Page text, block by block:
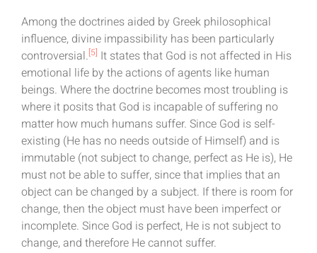
Among the doctrines aided by Greek philosophical
influence, divine impassibility has been particularly
controversial.[5] It states that God is not affected in His
emotional life by the actions of agents like human
beings. Where the doctrine becomes most troubling is
where it posits that God is incapable of suffering no
matter how much humans suffer. Since God is self-
existing (He has no needs outside of Himself) and is
immutable (not subject to change, perfect as He is), He
must not be able to suffer, since that implies that an
object can be changed by a subject. If there is room for
change, then the object must have been imperfect or
incomplete. Since God is perfect, He is not subject to
change, and therefore He cannot suffer.